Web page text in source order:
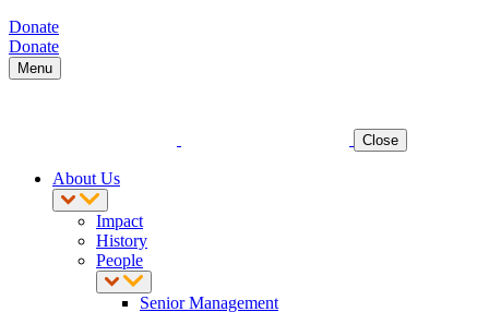
Donate
Donate
Menu
Close
About Us
Impact
History
People
Senior Management